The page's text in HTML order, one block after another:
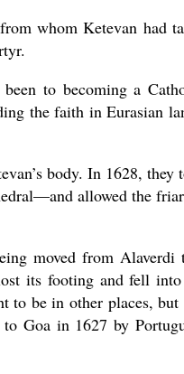
whom Ketevan had
to becoming a
the faith in Eurasian
body. In 1628, they
allowed the
moved from Alaverdi
its footing and fell
to be in other places, but
Goa in 1627 by